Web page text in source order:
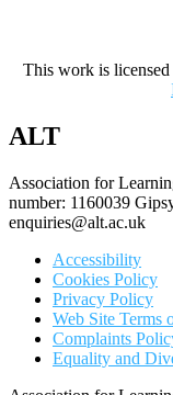
This work is licensed
ALT
Association for
number: 1160039
enquiries@alt.ac.uk
Accessibility
Cookies Policy
Privacy Policy
Web Site Terms
Complaints
Equality and